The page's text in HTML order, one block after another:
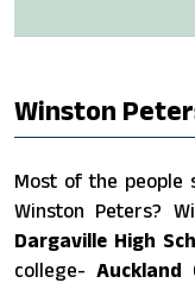
Winston
Most of the people
Winston Peters?
Dargaville High
college-Auckland